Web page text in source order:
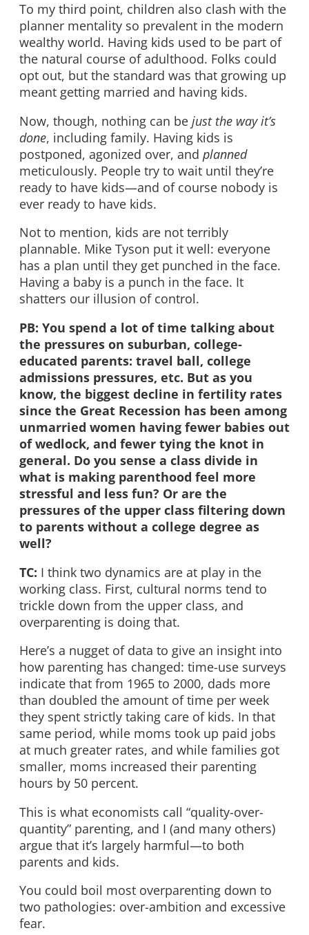
To my third point, children also clash with the
planner mentality so prevalent in the modern
wealthy world. Having kids used to be part of
the natural course of adulthood. Folks could
opt out, but the standard was that growing up
meant getting married and having kids.
Now, though, nothing can be just the way it’s
done, including family. Having kids is
postponed, agonized over, and planned
meticulously. People try to wait until they’re
ready to have kids—and of course nobody is
ever ready to have kids.
Not to mention, kids are not terribly
plannable. Mike Tyson put it well: everyone
has a plan until they get punched in the face.
Having a baby is a punch in the face. It
shatters our illusion of control.
PB: You spend a lot of time talking about
the pressures on suburban, college-
educated parents: travel ball, college
admissions pressures, etc. But as you
know, the biggest decline in fertility rates
since the Great Recession has been among
unmarried women having fewer babies out
of wedlock, and fewer tying the knot in
general. Do you sense a class divide in
what is making parenthood feel more
stressful and less fun? Or are the
pressures of the upper class filtering down
to parents without a college degree as
well?
TC: I think two dynamics are at play in the
working class. First, cultural norms tend to
trickle down from the upper class, and
overparenting is doing that.
Here’s a nugget of data to give an insight into
how parenting has changed: time-use surveys
indicate that from 1965 to 2000, dads more
than doubled the amount of time per week
they spent strictly taking care of kids. In that
same period, while moms took up paid jobs
at much greater rates, and while families got
smaller, moms increased their parenting
hours by 50 percent.
This is what economists call “quality-over-
quantity” parenting, and I (and many others)
argue that it’s largely harmful—to both
parents and kids.
You could boil most overparenting down to
two pathologies: over-ambition and excessive
fear.